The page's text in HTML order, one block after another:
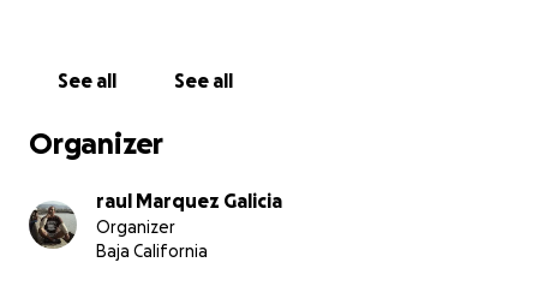
See all See all
Organizer
raul Marquez Galicia
Organizer
Baja California